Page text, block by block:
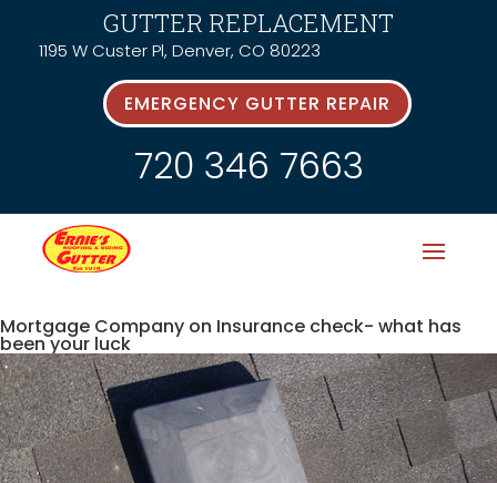
GUTTER REPLACEMENT
1195 W Custer Pl, Denver, CO 80223
EMERGENCY GUTTER REPAIR
720 346 7663
Mortgage Company on Insurance check- what has
been your luck